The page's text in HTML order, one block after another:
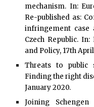
mechanism. In:
Re-published as:
infringement case
Czech Republic.
and Policy, 17th
Threats to public
Finding the right
January 2020.
Joining